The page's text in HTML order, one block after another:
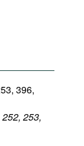
396,
253,